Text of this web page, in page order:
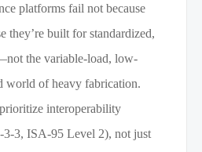
platforms fail not because
they’re built for standardized,
the variable-load, low-
world of heavy fabrication.
interoperability
3, ISA-95 Level 2), not just